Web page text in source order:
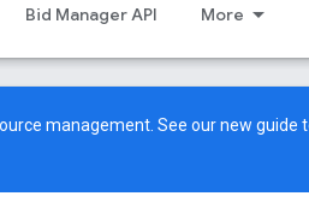
Bid Manager API More
management. See ournew guide